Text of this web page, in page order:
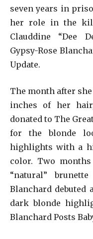
seven years in
her role in the
Clauddine “Dee
Gypsy-Rose
Update.
The month after
inches of her
donated to The
for the blonde
highlights with a
color. Two
“natural”
Blanchard debuted
dark blonde
Blanchard Posts